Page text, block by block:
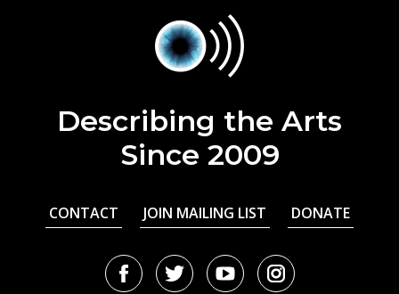
Describing the Arts
Since 2009
CONTACT JOIN MAILING LIST DONATE
FacebookTwitterYoutubeInstagram